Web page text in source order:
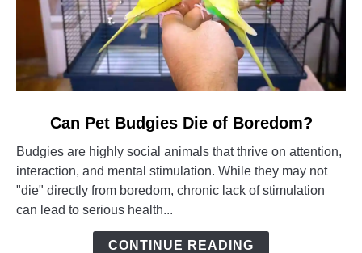
Can
Pet
Budgies
Die
Can Pet Budgies Die of Boredom?
Budgies are highly social animals that thrive on attention,
interaction, and mental stimulation. While they may not
"die" directly from boredom, chronic lack of stimulation
can lead to serious health...
CONTINUE READING